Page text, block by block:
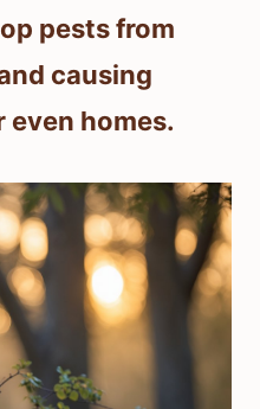
pests from
causing
even homes.